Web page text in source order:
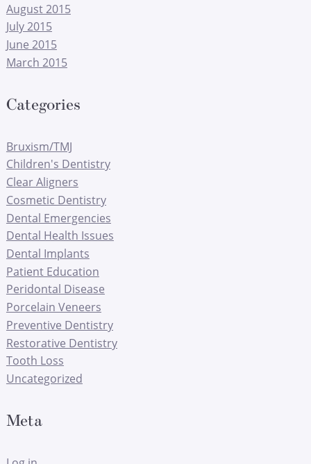
August 2015
July 2015
June 2015
March 2015
Categories
Bruxism/TMJ
Children's Dentistry
Clear Aligners
Cosmetic Dentistry
Dental Emergencies
Dental Health Issues
Dental Implants
Patient Education
Peridontal Disease
Porcelain Veneers
Preventive Dentistry
Restorative Dentistry
Tooth Loss
Uncategorized
Meta